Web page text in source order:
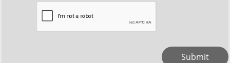
Submit